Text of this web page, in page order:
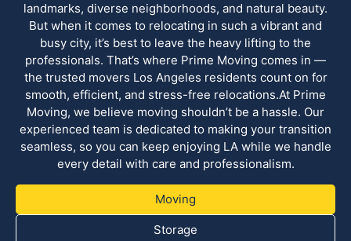
landmarks, diverse neighborhoods, and natural beauty.
But when it comes to relocating in such a vibrant and
busy city, it’s best to leave the heavy lifting to the
professionals. That’s where Prime Moving comes in —
the trusted movers Los Angeles residents count on for
smooth, efficient, and stress-free relocations.At Prime
Moving, we believe moving shouldn’t be a hassle. Our
experienced team is dedicated to making your transition
seamless, so you can keep enjoying LA while we handle
every detail with care and professionalism.
Moving
Storage